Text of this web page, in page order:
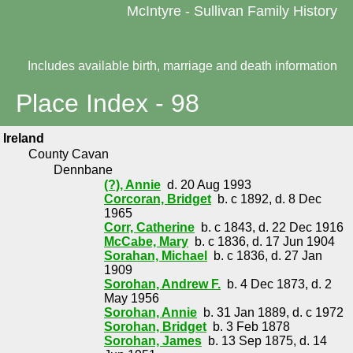
McIntyre - Sullivan Family History
Includes available birth, marriage and death information
Place Index - 98
Ireland
County Cavan
Dennbane
(?), Annie d. 20 Aug 1993
Corcoran, Bridget b. c 1892, d. 8 Dec
1965
Corr, Catherine b. c 1843, d. 22 Dec 1916
McCabe, Mary b. c 1836, d. 17 Jun 1904
Sorahan, Michael
b. c 1836, d. 27 Jan
1909
Sorohan, Andrew F. b. 4 Dec 1873, d. 2
May 1956
Sorohan, Annie b. 31 Jan 1889, d. c 1972
Sorohan, Bridget b. 3 Feb 1878
Sorohan, James b. 13 Sep 1875, d. 14